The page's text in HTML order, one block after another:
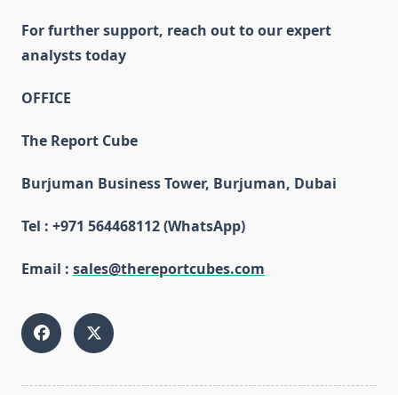
For further support, reach out to our expert
analysts today
OFFICE
The Report Cube
Burjuman Business Tower, Burjuman, Dubai
Tel : +971 564468112 (WhatsApp)
Email : sales@thereportcubes.com